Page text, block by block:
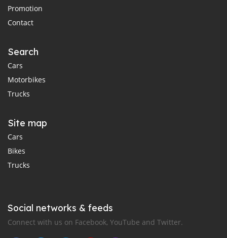
Promotion
Contact
Search
Cars
Motorbikes
Trucks
Site map
Cars
Bikes
Trucks
Social networks & feeds
Connect with us on Facebook, YouTube and Twitter.